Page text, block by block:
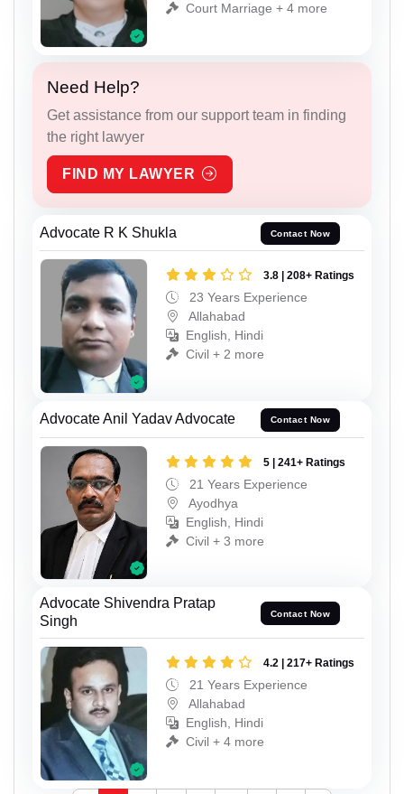
Court Marriage + 4 more
Need Help?
Get assistance from our support team in finding
the right lawyer
FIND MY LAWYER
Advocate R K Shukla Contact Now
3.8 | 208+ Ratings
23 Years Experience
Allahabad
English, Hindi
Civil + 2 more
Advocate Anil Yadav Advocate Contact Now
5 | 241+ Ratings
21 Years Experience
Ayodhya
English, Hindi
Civil + 3 more
Advocate Shivendra Pratap
Singh
Contact Now
4.2 | 217+ Ratings
21 Years Experience
Allahabad
English, Hindi
Civil + 4 more